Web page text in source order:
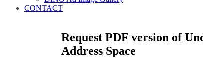
CONTACT
Request PDF version of
Address Space